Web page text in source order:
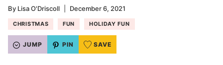
By Lisa O'Driscoll December 6, 2021
CHRISTMAS FUN HOLIDAY FUN
JUMP PIN SAVE